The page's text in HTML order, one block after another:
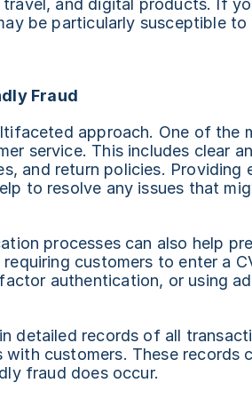
travel, and digital products. If
be particularly susceptible
Fraud
approach. One of the
service. This includes clear
and return policies. Providing
to resolve any issues that
processes can also help
customers to enter a
authentication, or using
detailed records of all
customers. These records
fraud does occur.